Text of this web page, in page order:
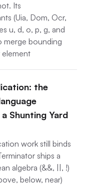
Its
(Uia, Dom, Ocr,
u, d, o, p, g, and
merge bounding
element
the
Shunting Yard
work still binds
ships a
algebra (&&, ||, !)
below, near)